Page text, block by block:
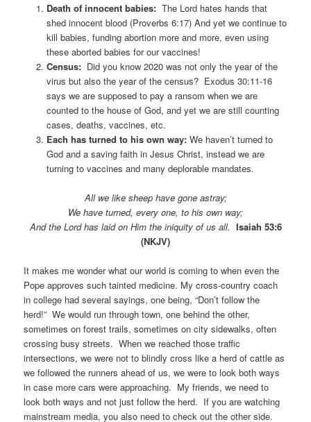
Death of innocent babies:The Lord hates hands that
shed innocent blood (Proverbs 6:17) And yet we continue to
kill babies, funding abortion more and more, even using
these aborted babies for our vaccines!
Census:Did you know 2020 was not only the year of the
virus but also the year of the census? Exodus 30:11-16
says we are supposed to pay a ransom when we are
counted to the house of God, and yet we are still counting
cases, deaths, vaccines, etc.
Each has turned to his own way:We haven’t turned to
God and a saving faith in Jesus Christ, instead we are
turning to vaccines and many deplorable mandates.
All we like sheep have gone astray;
We have turned, every one, to his own way;
And the Lord has laid on Him the iniquity of us all. Isaiah 53:6
(NKJV)
It makes me wonder what our world is coming to when even the
Pope approves such tainted medicine. My cross-country coach
in college had several sayings, one being, “Don’t follow the
herd!” We would run through town, one behind the other,
sometimes on forest trails, sometimes on city sidewalks, often
crossing busy streets. When we reached those traffic
intersections, we were not to blindly cross like a herd of cattle as
we followed the runners ahead of us, we were to look both ways
in case more cars were approaching. My friends, we need to
look both ways and not just follow the herd. If you are watching
mainstream media, you also need to check out the other side.